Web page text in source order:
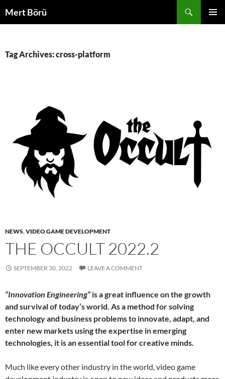
toMert Börü
Tag Archives: cross-platform
NEWS,VIDEO GAME DEVELOPMENT
THE OCCULT 2022.2
SEPTEMBER 30, 2022 LEAVE A COMMENT
“Innovation Engineering” is a great influence on the growth
and survival of today’s world. As a method for solving
technology and business problems to innovate, adapt, and
enter new markets using the expertise in emerging
technologies, it is an essential tool for creative minds.
Much like every other industry in the world, video game